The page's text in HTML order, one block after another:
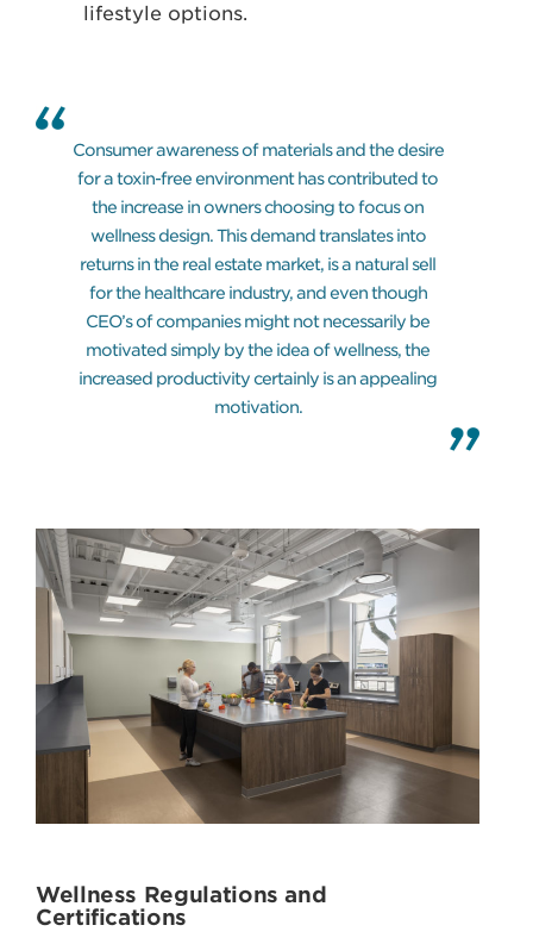
lifestyle options.
Consumer awareness of materials and the desire
for a toxin-free environment has contributed to
the increase in owners choosing to focus on
wellness design. This demand translates into
returns in the real estate market, is a natural sell
for the healthcare industry, and even though
CEO’s of companies might not necessarily be
motivated simply by the idea of wellness, the
increased productivity certainly is an appealing
motivation.
Wellness Regulations and
Certifications